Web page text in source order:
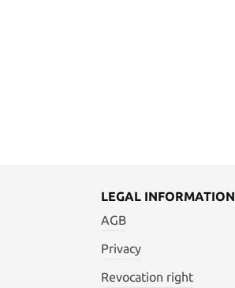
LEGAL INFORMATION
AGB
Privacy
Revocation right